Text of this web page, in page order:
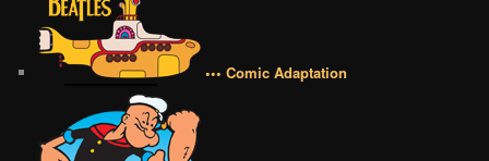
••• Comic Adaptation